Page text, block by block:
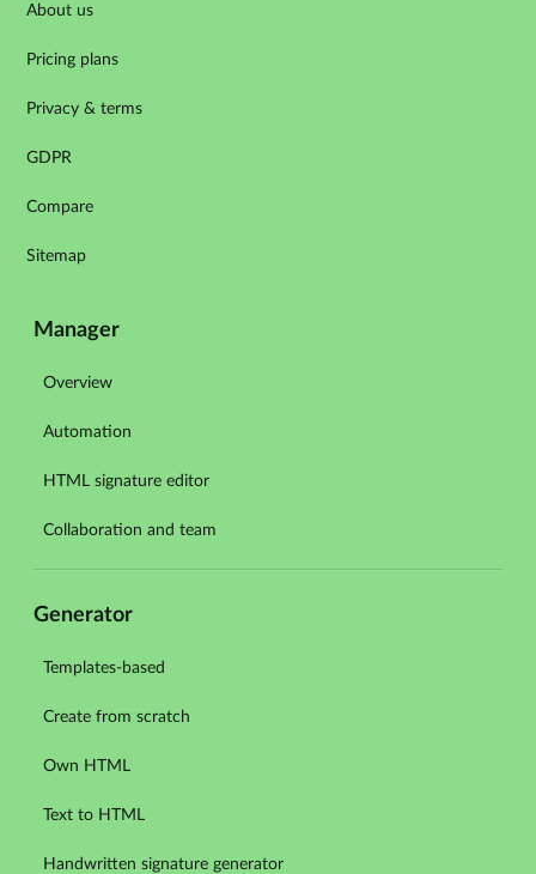
About us
Pricing plans
Privacy & terms
GDPR
Compare
Sitemap
Manager
Overview
Automation
HTML signature editor
Collaboration and team
Generator
Templates-based
Create from scratch
Own HTML
Text to HTML
Handwritten signature generator